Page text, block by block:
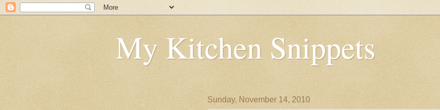
My Kitchen Snippets
Sunday, November 14, 2010